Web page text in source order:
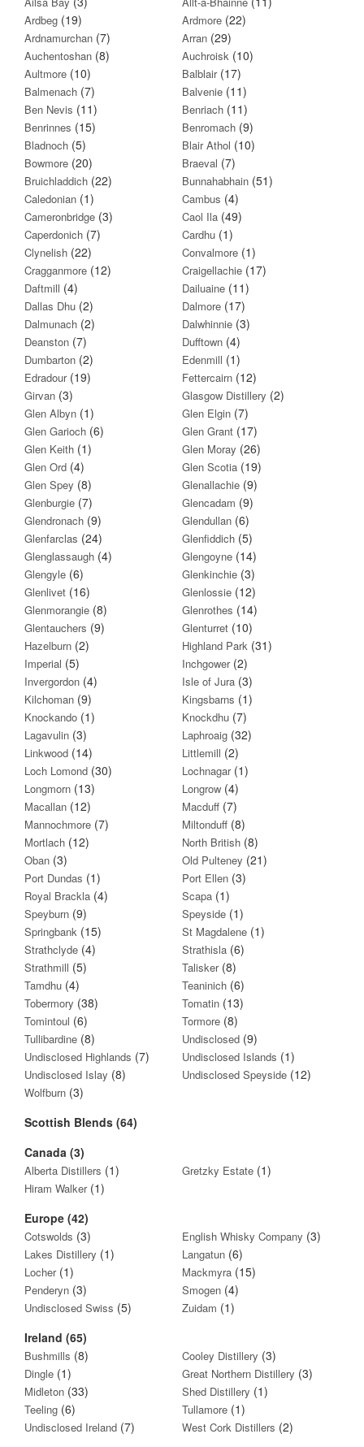
Ardbeg (19) Ardmore (22)
Ardnamurchan (7) Arran (29)
Auchentoshan (8) Auchroisk (10)
Aultmore (10) Balblair(17)
Balmenach (7) Balvenie (11)
Ben Nevis (11) Benriach (11)
Benrinnes (15) Benromach (9)
Bladnoch (5) Blair Athol (10)
Bowmore (20) Braeval (7)
Bruichladdich (22) Bunnahabhain (51)
Caledonian (1) Cambus (4)
Cameronbridge (3) Caol Ila (49)
Caperdonich (7) Cardhu (1)
Clynelish (22) Convalmore (1)
Cragganmore (12) Craigellachie (17)
Daftmill (4) Dailuaine (11)
Dallas Dhu (2) Dalmore (17)
Dalmunach (2) Dalwhinnie (3)
Deanston (7) Dufftown (4)
Dumbarton (2) Edenmill (1)
Edradour(19) Fettercairn (12)
Girvan (3) Glasgow Distillery (2)
Glen Albyn (1) Glen Elgin (7)
Glen Garioch (6) Glen Grant (17)
Glen Keith (1) Glen Moray (26)
Glen Ord (4) Glen Scotia (19)
Glen Spey (8) Glenallachie (9)
Glenburgie (7) Glencadam (9)
Glendronach (9) Glendullan (6)
Glenfarclas (24) Glenfiddich (5)
Glenglassaugh (4) Glengoyne (14)
Glengyle (6) Glenkinchie (3)
Glenlivet (16) Glenlossie (12)
Glenmorangie (8) Glenrothes (14)
Glentauchers (9) Glenturret (10)
Hazelburn (2) Highland Park (31)
Imperial (5) Inchgower(2)
Invergordon (4) Isle of Jura (3)
Kilchoman (9) Kingsbarns (1)
Knockando (1) Knockdhu (7)
Lagavulin (3) Laphroaig (32)
Linkwood (14) Littlemill (2)
Loch Lomond (30) Lochnagar(1)
Longmorn (13) Longrow (4)
Macallan (12) Macduff (7)
Mannochmore (7) Miltonduff (8)
Mortlach (12) North British (8)
Oban (3) Old Pulteney (21)
Port Dundas (1) Port Ellen (3)
Royal Brackla (4) Scapa (1)
Speyburn (9) Speyside (1)
Springbank (15) St Magdalene (1)
Strathclyde (4) Strathisla (6)
Strathmill (5) Talisker(8)
Tamdhu (4) Teaninich (6)
Tobermory (38) Tomatin (13)
Tomintoul (6) Tormore (8)
Tullibardine (8) Undisclosed (9)
Undisclosed Highlands (7) Undisclosed Islands (1)
Undisclosed Islay (8) Undisclosed Speyside (12)
Wolfburn (3)
Scottish Blends (64)
Canada (3)
Alberta Distillers (1) Gretzky Estate (1)
Hiram Walker (1)
Europe (42)
Cotswolds (3) English Whisky Company (3)
Lakes Distillery (1) Langatun (6)
Locher(1) Mackmyra (15)
Penderyn (3) Smogen (4)
Undisclosed Swiss (5) Zuidam (1)
Ireland (65)
Bushmills (8) Cooley Distillery (3)
Dingle (1) Great Northern Distillery (3)
Midleton (33) Shed Distillery (1)
Teeling (6) Tullamore (1)
Undisclosed Ireland (7) West Cork Distillers (2)